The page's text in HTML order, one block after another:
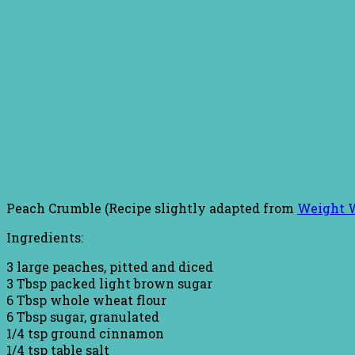
Peach Crumble (Recipe slightly adapted from Weight
Ingredients:
3 large peaches, pitted and diced
3 Tbsp packed light brown sugar
6 Tbsp whole wheat flour
6 Tbsp sugar, granulated
1/4 tsp ground cinnamon
1/4 tsp table salt